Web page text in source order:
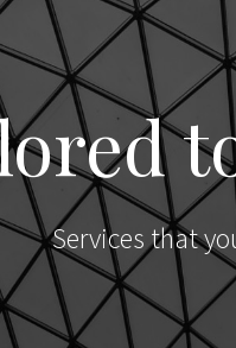
Services that